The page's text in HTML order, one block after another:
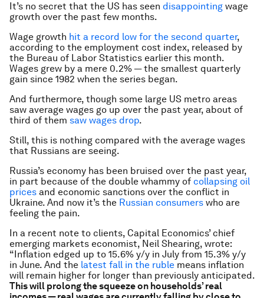
It’s no secret that the US has seen disappointing wage
growth over the past few months.
Wage growth hit a record low for the second quarter,
according to the employment cost index, released by
the Bureau of Labor Statistics earlier this month.
Wages grew by a mere 0.2% — the smallest quarterly
gain since 1982 when the series began.
And furthermore, though some large US metro areas
saw average wages go up over the past year, about of
third of them saw wages drop.
Still, this is nothing compared with the average wages
that Russians are seeing.
Russia’s economy has been bruised over the past year,
in part because of the double whammy of collapsing oil
prices and economic sanctions over the conflict in
Ukraine. And now it’s the Russian consumers who are
feeling the pain.
In a recent note to clients, Capital Economics’ chief
emerging markets economist, Neil Shearing, wrote:
“Inflation edged up to 15.6% y/y in July from 15.3% y/y
in June. And the latest fall in the ruble means inflation
will remain higher for longer than previously anticipated.
This will prolong the squeeze on households’ real